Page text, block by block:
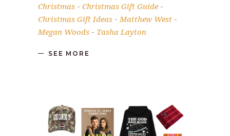
Christmas - Christmas Gift Guide -
Christmas Gift Ideas -Matthew West -
Megan Woods - Tasha Layton
SEE MORE